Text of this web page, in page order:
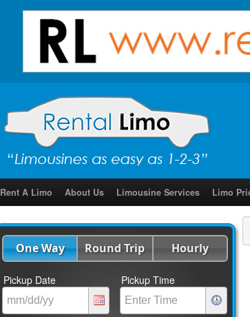
Rent A Limo About Us Limousine Services Limo
One Way Round Trip Hourly
Pickup Date Pickup Time